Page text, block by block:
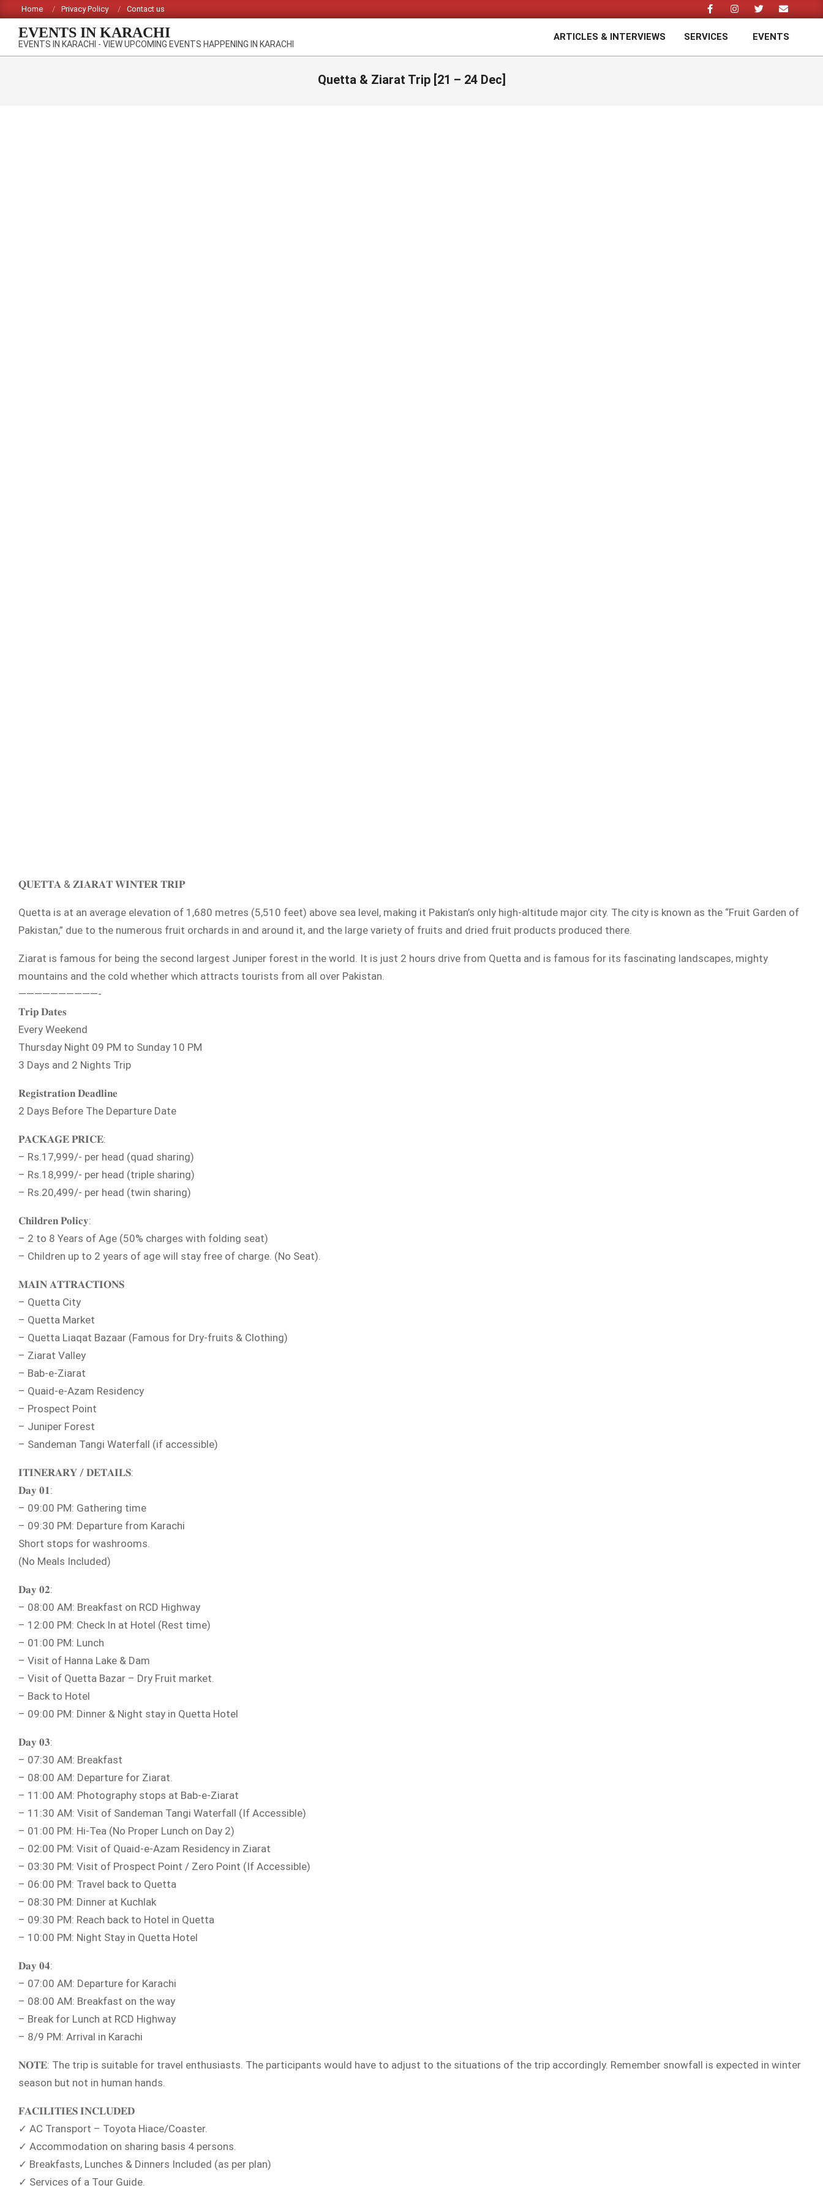
to
content
Home Privacy Policy Contact us
EVENTS IN KARACHI
EVENTS IN KARACHI - VIEW UPCOMING EVENTS HAPPENING IN KARACHI
ARTICLES & INTERVIEWS SERVICES EVENTS
Quetta & Ziarat Trip [21 – 24 Dec]
𝐐𝐔𝐄𝐓𝐓𝐀 & 𝐙𝐈𝐀𝐑𝐀𝐓 𝐖𝐈𝐍𝐓𝐄𝐑 𝐓𝐑𝐈𝐏
Quetta is at an average elevation of 1,680 metres (5,510 feet) above sea level, making it Pakistan’s only high-altitude major city. The city is known as the “Fruit Garden of
Pakistan,” due to the numerous fruit orchards in and around it, and the large variety of fruits and dried fruit products produced there.
Ziarat is famous for being the second largest Juniper forest in the world. It is just 2 hours drive from Quetta and is famous for its fascinating landscapes, mighty
mountains and the cold whether which attracts tourists from all over Pakistan.
——————————-
𝐓𝐫𝐢𝐩 𝐃𝐚𝐭𝐞𝐬
Every Weekend
Thursday Night 09 PM to Sunday 10 PM
3 Days and 2 Nights Trip
𝐑𝐞𝐠𝐢𝐬𝐭𝐫𝐚𝐭𝐢𝐨𝐧 𝐃𝐞𝐚𝐝𝐥𝐢𝐧𝐞
2 Days Before The Departure Date
𝐏𝐀𝐂𝐊𝐀𝐆𝐄 𝐏𝐑𝐈𝐂𝐄:
– Rs.17,999/- per head (quad sharing)
– Rs.18,999/- per head (triple sharing)
– Rs.20,499/- per head (twin sharing)
𝐂𝐡𝐢𝐥𝐝𝐫𝐞𝐧 𝐏𝐨𝐥𝐢𝐜𝐲:
– 2 to 8 Years of Age (50% charges with folding seat)
– Children up to 2 years of age will stay free of charge. (No Seat).
𝐌𝐀𝐈𝐍 𝐀𝐓𝐓𝐑𝐀𝐂𝐓𝐈𝐎𝐍𝐒
– Quetta City
– Quetta Market
– Quetta Liaqat Bazaar (Famous for Dry-fruits & Clothing)
– Ziarat Valley
– Bab-e-Ziarat
– Quaid-e-Azam Residency
– Prospect Point
– Juniper Forest
– Sandeman Tangi Waterfall (if accessible)
𝐈𝐓𝐈𝐍𝐄𝐑𝐀𝐑𝐘 / 𝐃𝐄𝐓𝐀𝐈𝐋𝐒:
𝐃𝐚𝐲 𝟎𝟏:
– 09:00 PM: Gathering time
– 09:30 PM: Departure from Karachi
Short stops for washrooms.
(No Meals Included)
𝐃𝐚𝐲 𝟎𝟐:
– 08:00 AM: Breakfast on RCD Highway
– 12:00 PM: Check In at Hotel (Rest time)
– 01:00 PM: Lunch
– Visit of Hanna Lake & Dam
– Visit of Quetta Bazar – Dry Fruit market.
– Back to Hotel
– 09:00 PM: Dinner & Night stay in Quetta Hotel
𝐃𝐚𝐲 𝟎𝟑:
– 07:30 AM: Breakfast
– 08:00 AM: Departure for Ziarat.
– 11:00 AM: Photography stops at Bab-e-Ziarat
– 11:30 AM: Visit of Sandeman Tangi Waterfall (If Accessible)
– 01:00 PM: Hi-Tea (No Proper Lunch on Day 2)
– 02:00 PM: Visit of Quaid-e-Azam Residency in Ziarat
– 03:30 PM: Visit of Prospect Point / Zero Point (If Accessible)
– 06:00 PM: Travel back to Quetta
– 08:30 PM: Dinner at Kuchlak
– 09:30 PM: Reach back to Hotel in Quetta
– 10:00 PM: Night Stay in Quetta Hotel
𝐃𝐚𝐲 𝟎𝟒:
– 07:00 AM: Departure for Karachi
– 08:00 AM: Breakfast on the way
– Break for Lunch at RCD Highway
– 8/9 PM: Arrival in Karachi
𝐍𝐎𝐓𝐄: The trip is suitable for travel enthusiasts. The participants would have to adjust to the situations of the trip accordingly. Remember snowfall is expected in winter
season but not in human hands.
𝐅𝐀𝐂𝐈𝐋𝐈𝐓𝐈𝐄𝐒 𝐈𝐍𝐂𝐋𝐔𝐃𝐄𝐃
✓ AC Transport – Toyota Hiace/Coaster.
✓ Accommodation on sharing basis 4 persons.
✓ Breakfasts, Lunches & Dinners Included (as per plan)
✓ Services of a Tour Guide.